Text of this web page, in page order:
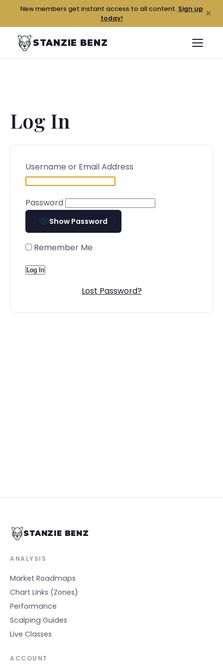
New members get instant access to all content. Sign up
today!
×
STANZIE BENZ
Log In
Username or Email Address
Password
Show Password
Remember Me
Lost Password?
STANZIE BENZ
ANALYSIS
Market Roadmaps
Chart Links (Zones)
Performance
Scalping Guides
Live Classes
ACCOUNT